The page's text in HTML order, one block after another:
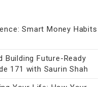
Smart Money Habits
Building Future-Ready
171 with Saurin Shah